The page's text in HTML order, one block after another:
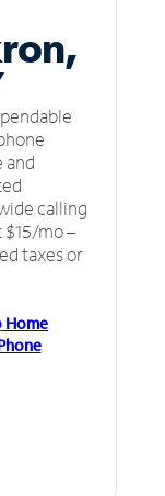
and
calling
mo –
taxes or
Home